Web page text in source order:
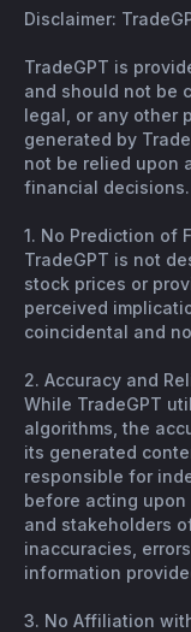
Disclaimer:
TradeGPT is
and should not be
legal, or any other
generated by
not be relied upon
financial decisions.
1. No Prediction of
TradeGPT is not
stock prices or
perceived
coincidental and
2. Accuracy and
While TradeGPT
algorithms, the
its generated
responsible for
before acting upon
and stakeholders
inaccuracies,
information
3. No Affiliation